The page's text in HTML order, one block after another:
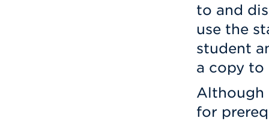
to and
use the
student
a copy to
Although
for